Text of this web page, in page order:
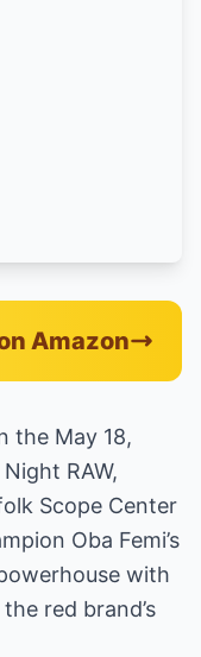
Amazon
the May 18,
RAW,
Scope Center
Oba Femi’s
with
red brand’s